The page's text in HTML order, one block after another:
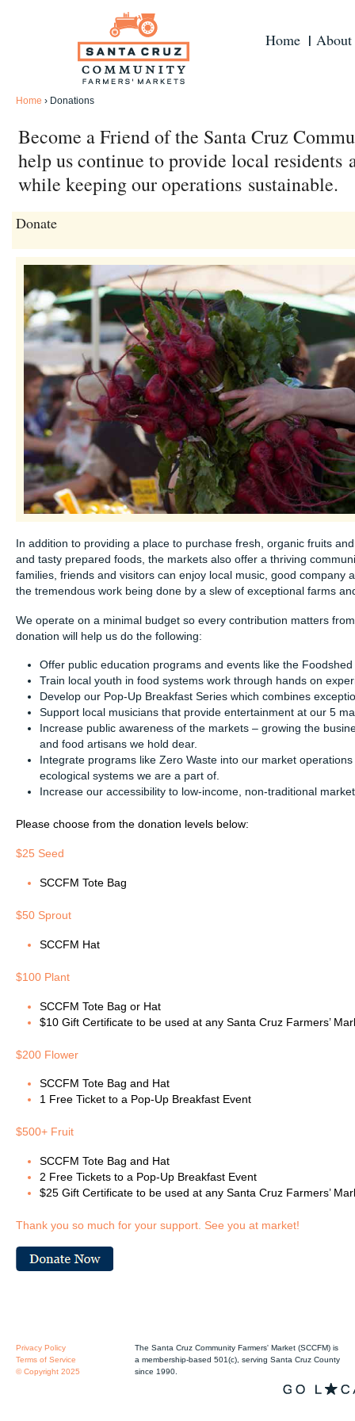
Home About
Home › Donations
Become a Friend of the Santa Cruz
help us continue to provide local residents
while keeping our operations sustainable.
Donate
In addition to providing a place to purchase fresh, organic fruits
and tasty prepared foods, the markets also offer a thriving
families, friends and visitors can enjoy local music, good company
the tremendous work being done by a slew of exceptional farms
We operate on a minimal budget so every contribution matters
donation will help us do the following:
Offer public education programs and events like the
Train local youth in food systems work through hands on
Develop our Pop-Up Breakfast Series which combines
Support local musicians that provide entertainment at our 5
Increase public awareness of the markets – growing the
and food artisans we hold dear.
Integrate programs like Zero Waste into our market
ecological systems we are a part of.
Increase our accessibility to low-income, non-traditional
Please choose from the donation levels below:
$25 Seed
SCCFM Tote Bag
$50 Sprout
SCCFM Hat
$100 Plant
SCCFM Tote Bag or Hat
$10 Gift Certificate to be used at any Santa Cruz Farmers’
$200 Flower
SCCFM Tote Bag and Hat
1 Free Ticket to a Pop-Up Breakfast Event
$500+ Fruit
SCCFM Tote Bag and Hat
2 Free Tickets to a Pop-Up Breakfast Event
$25 Gift Certificate to be used at any Santa Cruz Farmers’
Thank you so much for your support. See you at market!
Privacy Policy
Terms of Service
© Copyright 2025
The Santa Cruz Community Farmers' Market (SCCFM) is
a membership-based 501(c), serving Santa Cruz County
since 1990.